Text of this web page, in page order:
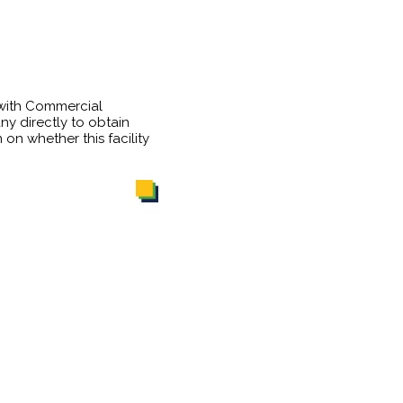
Commercial
directly to obtain
on whether this facility